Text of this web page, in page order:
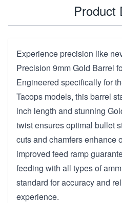
Product
Experience precision like
Precision 9mm Gold Barrel
Engineered specifically for
Tacops models, this barrel
inch length and stunning
twist ensures optimal bullet
cuts and chamfers enhance
improved feed ramp
feeding with all types of
standard for accuracy and
experience.